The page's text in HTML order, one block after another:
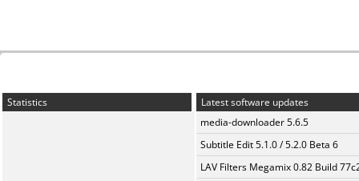
Statistics
Latest software updates
media-downloader 5.6.5
Subtitle Edit 5.1.0 / 5.2.0 Beta 6
LAV Filters Megamix 0.82 Build